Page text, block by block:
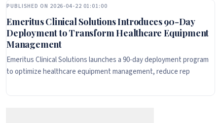
PUBLISHED ON 2026-04-22 01:01:00
Emeritus Clinical Solutions Introduces 90-Day
Deployment to Transform Healthcare Equipment
Management
Emeritus Clinical Solutions launches a 90-day deployment program
to optimize healthcare equipment management, reduce rep